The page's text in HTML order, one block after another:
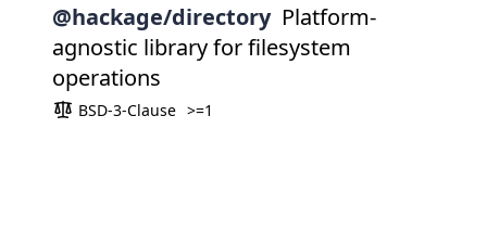
@hackage/directory Platform-
agnostic library for filesystem
operations
BSD-3-Clause >=1